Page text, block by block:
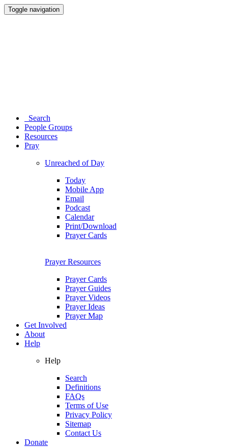
Toggle navigation
Search
People Groups
Resources
Pray
Unreached of Day
Today
Mobile App
Email
Podcast
Calendar
Print/Download
Prayer Cards
Prayer Resources
Prayer Cards
Prayer Guides
Prayer Videos
Prayer Ideas
Prayer Map
Get Involved
About
Help
Help
Search
Definitions
FAQs
Terms of Use
Privacy Policy
Sitemap
Contact Us
Donate